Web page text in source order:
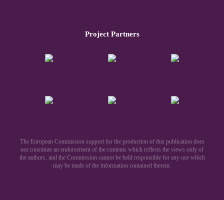
Project Partners
The European Commission support for the production of this publication does
not constitute an endorsement of the contents which reflects the views only of
the authors, and the Commission cannot be held responsible for any use which
may be made of the information contained therein.​